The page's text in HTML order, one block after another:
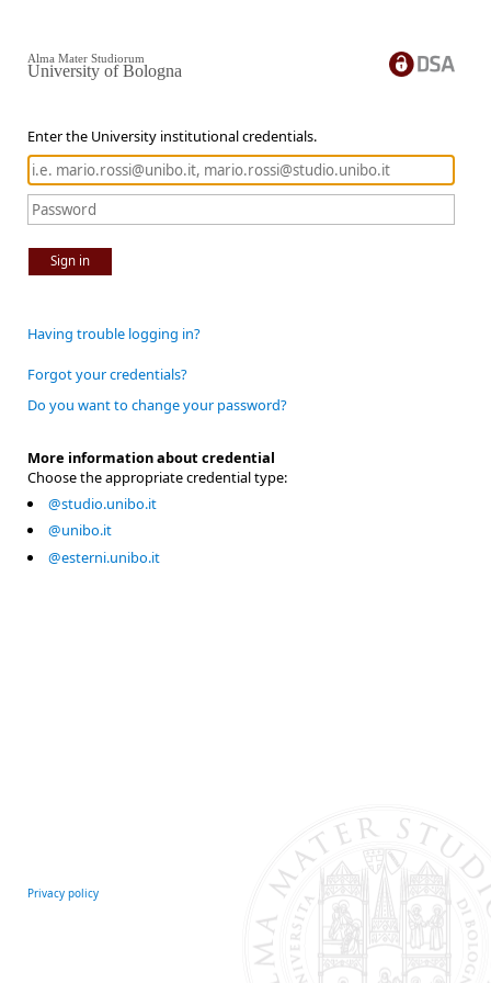
Enter the University institutional credentials.
Sign in
Alma Mater Studiorum
University of Bologna
Having trouble logging in?
Forgot your credentials?
Do you want to change your password?
More information about credential
Choose the appropriate credential type:
@studio.unibo.it
@unibo.it
@esterni.unibo.it
Privacy policy